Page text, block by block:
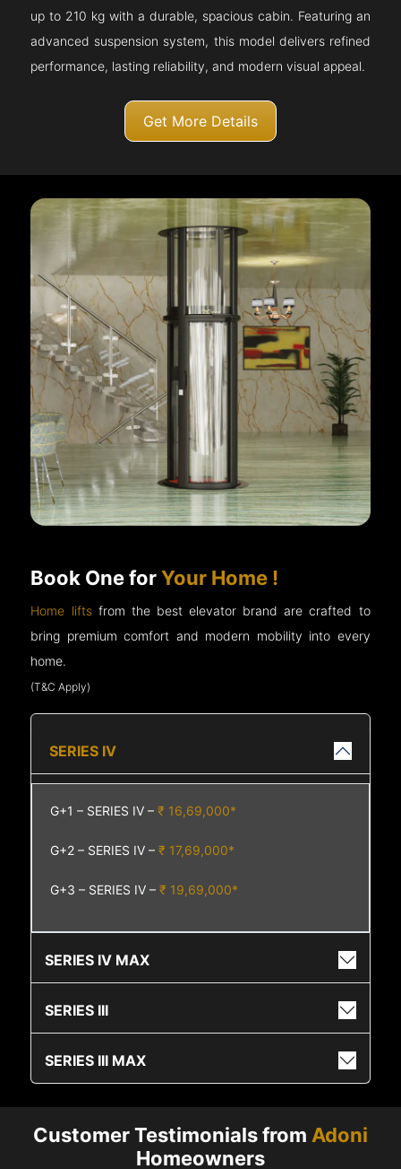
up to 210 kg with a durable, spacious cabin. Featuring an
advanced suspension system, this model delivers refined
performance, lasting reliability, and modern visual appeal.
Get More Details
Book One forYour Home !
Home liftsfrom the best elevator brand are crafted to
bring premium comfort and modern mobility into every
home.
(T&C Apply)
SERIES IV
G+1 – SERIES IV –₹ 16,69,000*
G+2 – SERIES IV –₹ 17,69,000*
G+3 – SERIES IV –₹ 19,69,000*
SERIES IV MAX
SERIES III
SERIES III MAX
Customer Testimonials from Adoni
Homeowners